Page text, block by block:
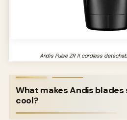
Andis Pulse ZR II cordless
What makes Andis
cool?